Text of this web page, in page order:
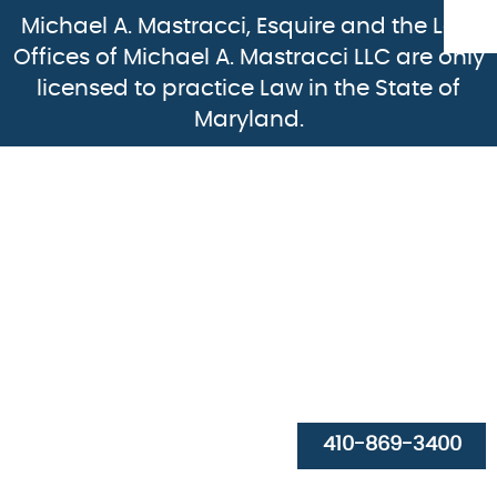
Michael A. Mastracci, Esquire and the Law
Offices of Michael A. Mastracci LLC are only
licensed to practice Law in the State of
Maryland.
410-869-3400